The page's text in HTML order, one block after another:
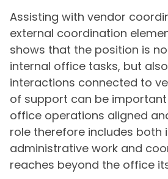
Assisting with vendor
external coordination
shows that the position is
internal office tasks, but
interactions connected to
of support can be
office operations aligned
role therefore includes both
administrative work and
reaches beyond the office